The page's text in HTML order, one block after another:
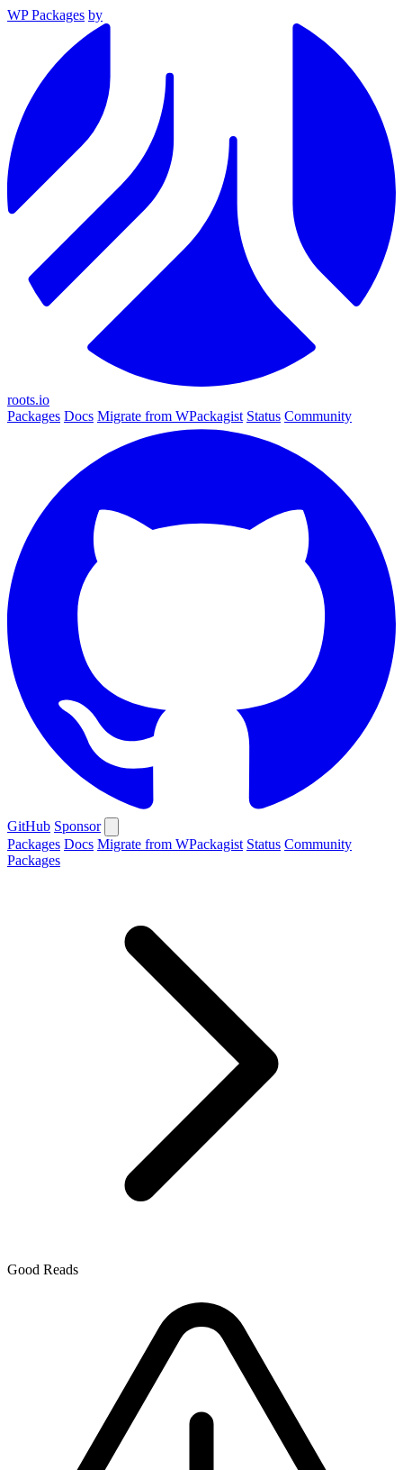
WP Packages by
roots.io
Packages Docs Migrate from WPackagist Status Community
GitHub Sponsor
Packages Docs Migrate from WPackagist Status Community
Packages
Good Reads